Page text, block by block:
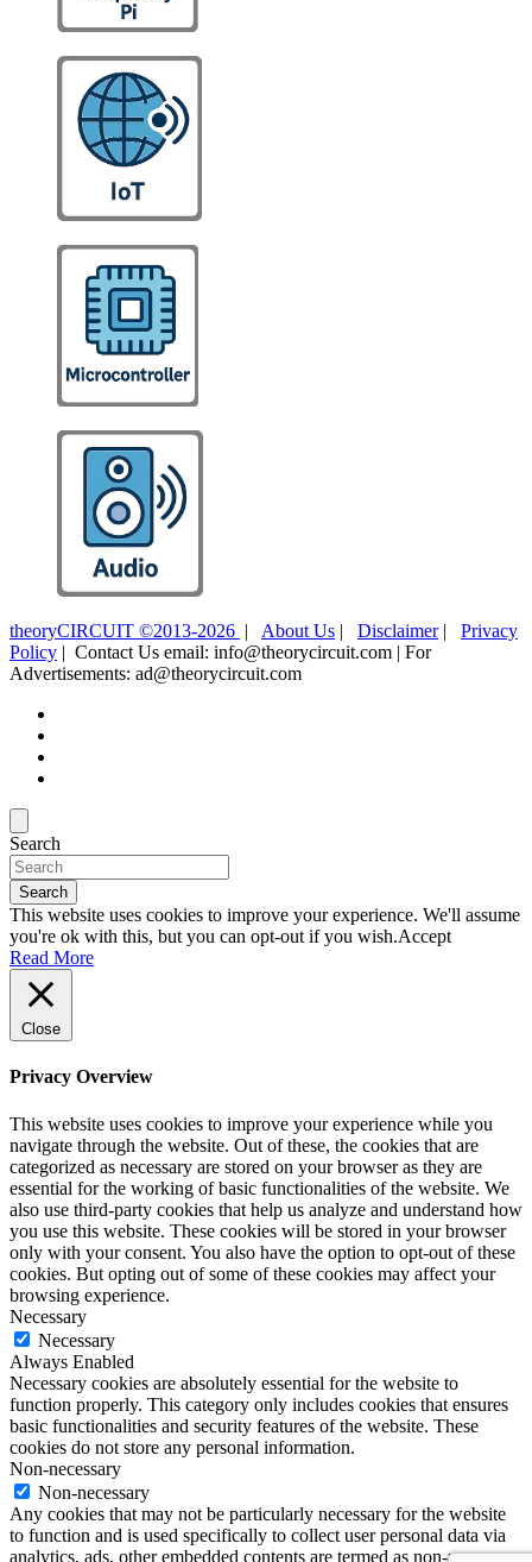
theoryCIRCUIT ©2013-2026 | About Us | Disclaimer| Privacy
Policy | Contact Us email: info@theorycircuit.com | For
Advertisements: ad@theorycircuit.com
Search
Search
This website uses cookies to improve your experience. We'll assume
you're ok with this, but you can opt-out if you wish.Accept
Read More
Close
Privacy Overview
This website uses cookies to improve your experience while you
navigate through the website. Out of these, the cookies that are
categorized as necessary are stored on your browser as they are
essential for the working of basic functionalities of the website. We
also use third-party cookies that help us analyze and understand how
you use this website. These cookies will be stored in your browser
only with your consent. You also have the option to opt-out of these
cookies. But opting out of some of these cookies may affect your
browsing experience.
Necessary
Necessary
Always Enabled
Necessary cookies are absolutely essential for the website to
function properly. This category only includes cookies that ensures
basic functionalities and security features of the website. These
cookies do not store any personal information.
Non-necessary
Non-necessary
Any cookies that may not be particularly necessary for the website
to function and is used specifically to collect user personal data via
analytics, ads, other embedded contents are termed as non-necessary